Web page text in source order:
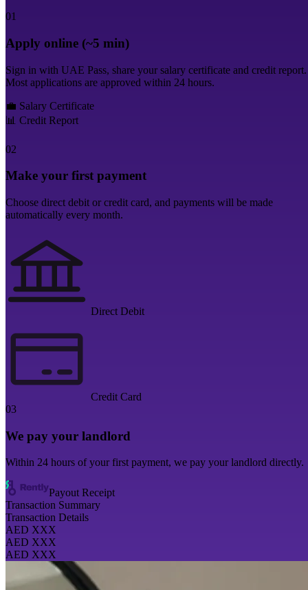
01
Apply online (~5 min)
Sign in with UAE Pass, share your salary certificate and credit report.
Most applications are approved within 24 hours.
💼 Salary Certificate
📊 Credit Report
02
Make your first payment
Choose direct debit or credit card, and payments will be made
automatically every month.
Direct Debit
Credit Card
03
We pay your landlord
Within 24 hours of your first payment, we pay your landlord directly.
Payout Receipt
Transaction Summary
Transaction Details
AED XXX
AED XXX
AED XXX